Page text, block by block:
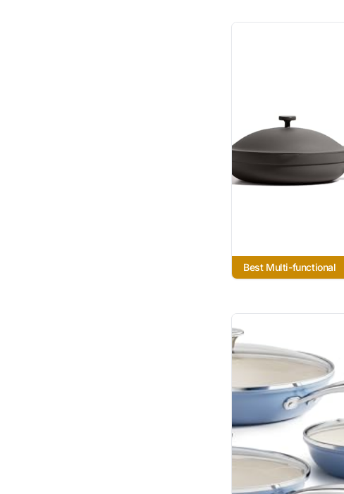
Best Multi-functional